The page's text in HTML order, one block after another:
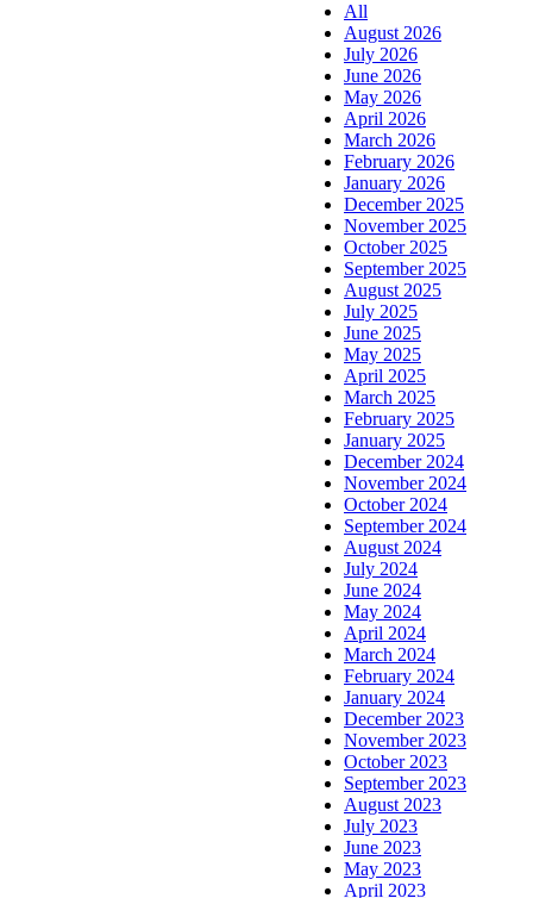
All
August 2026
July 2026
June 2026
May 2026
April 2026
March 2026
February 2026
January 2026
December 2025
November 2025
October 2025
September 2025
August 2025
July 2025
June 2025
May 2025
April 2025
March 2025
February 2025
January 2025
December 2024
November 2024
October 2024
September 2024
August 2024
July 2024
June 2024
May 2024
April 2024
March 2024
February 2024
January 2024
December 2023
November 2023
October 2023
September 2023
August 2023
July 2023
June 2023
May 2023
April 2023